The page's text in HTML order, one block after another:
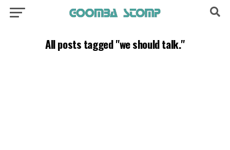
All posts tagged "we should talk."